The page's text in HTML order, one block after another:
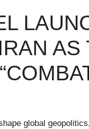
AS
global